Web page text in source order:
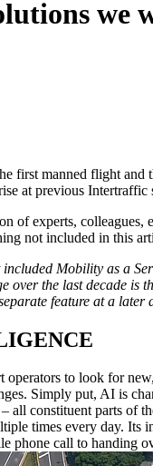
we
first manned flight
at previous Intertraffic
of experts,
not included in this
Mobility as a
over the last decade
feature at a later
operators to look for
Simply put, AI is
all constituent parts of
times every day. Its
phone call to handing